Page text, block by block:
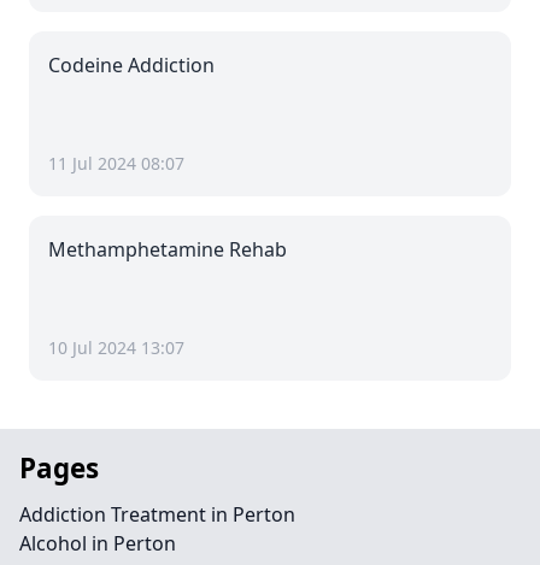
Codeine Addiction
11 Jul 2024 08:07
Methamphetamine Rehab
10 Jul 2024 13:07
Pages
Addiction Treatment in Perton
Alcohol in Perton